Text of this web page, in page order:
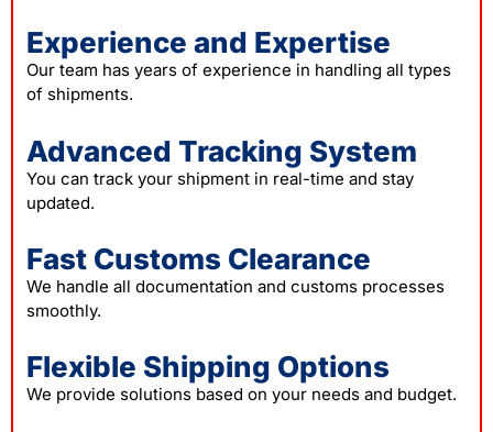
Experience and Expertise
Our team has years of experience in handling all types
of shipments.
Advanced Tracking System
You can track your shipment in real-time and stay
updated.
Fast Customs Clearance
We handle all documentation and customs processes
smoothly.
Flexible Shipping Options
We provide solutions based on your needs and budget.